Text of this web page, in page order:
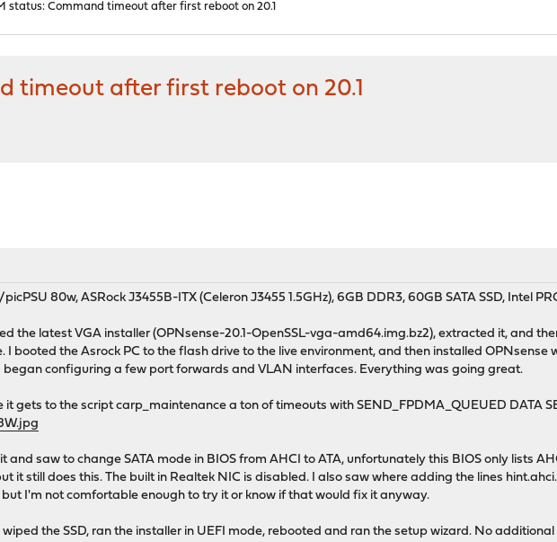
status: Command timeout after first reboot on 20.1
timeout after first reboot on 20.1
80w, ASRock J3455B-ITX (Celeron J3455 1.5GHz), 6GB DDR3, 60GB SATA SSD, Intel
the latest VGA installer (OPNsense-20.1-OpenSSL-vga-amd64.img.bz2), extracted it, and
booted the Asrock PC to the flash drive to the live environment, and then installed OPNsense
configuring a few port forwards and VLAN interfaces. Everything was going great.
gets to the script carp_maintenance a ton of timeouts with SEND_FPDMA_QUEUED DATA
and saw to change SATA mode in BIOS from AHCI to ATA, unfortunately this BIOS only lists
it still does this. The built in Realtek NIC is disabled. I also saw where adding the lines
I'm not comfortable enough to try it or know if that would fix it anyway.
the SSD, ran the installer in UEFI mode, rebooted and ran the setup wizard. No